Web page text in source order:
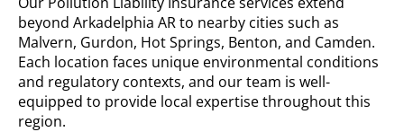
beyond Arkadelphia AR to nearby cities such as
Malvern, Gurdon, Hot Springs, Benton, and Camden.
Each location faces unique environmental conditions
and regulatory contexts, and our team is well-
equipped to provide local expertise throughout this
region.